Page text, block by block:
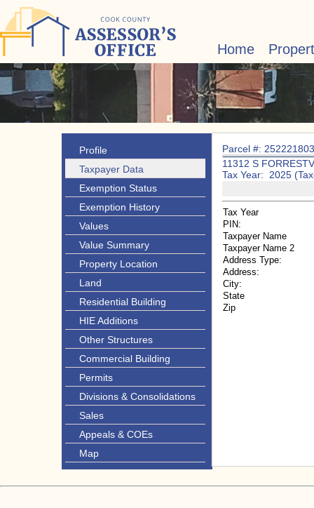
Home
Profile
Taxpayer Data
Exemption Status
Exemption History
Values
Value Summary
Property Location
Land
Residential Building
HIE Additions
Other Structures
Commercial Building
Permits
Divisions & Consolidations
Sales
Appeals & COEs
Map
Parcel #:
11312 S
Tax Year: 2025
Tax Year
PIN:
Taxpayer Name
Taxpayer Name 2
Address Type:
Address:
City:
State
Zip